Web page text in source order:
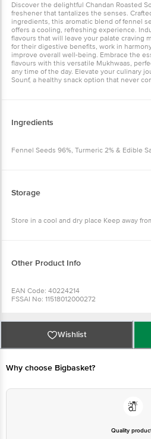
Discover the delightful Chandan Roasted
freshener that tantalizes the senses.
ingredients, this aromatic blend of fennel
offers a cooling, refreshing experience.
flavours that will leave your palate craving
for their digestive benefits, work in
improve overall well-being. Embrace the
flavours with this versatile Mukhwaas,
any time of the day. Elevate your culinary
Sounf, a healthy snack option that never
Ingredients
Fennel Seeds 96%, Turmeric 2% & Edible
Storage
Store in a cool and dry place Keep away
Other Product Info
EAN Code: 40224214
FSSAI No: 11518012000272
Best before 07-02-2027
For Queries/Feedback/Complaints,
Wishlist
Why choose Bigbasket?
Quality